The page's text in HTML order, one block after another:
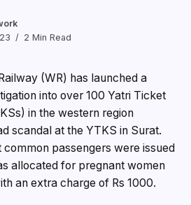
2 Min Read
(WR) has launched a
into over 100 Yatri Ticket
in the western region
scandal at the YTKS in Surat.
passengers were issued
allocated for pregnant women
an extra charge of Rs 1000.